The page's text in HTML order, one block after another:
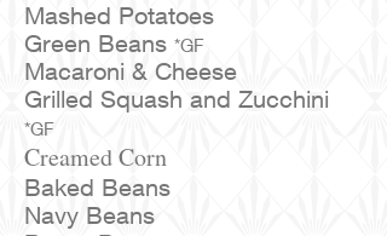
Mashed Potatoes
Green Beans *GF
Macaroni & Cheese
Grilled Squash and Zucchini
*GF
Creamed Corn
Baked Beans
Navy Beans